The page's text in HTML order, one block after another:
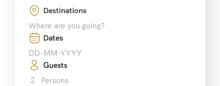
Destinations
Dates
Guests
2
Persons